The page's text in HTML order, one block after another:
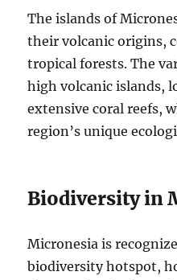
The islands of
their volcanic origins,
tropical forests. The
high volcanic islands,
extensive coral reefs,
region’s unique
Biodiversity in
Micronesia is
biodiversity hotspot,